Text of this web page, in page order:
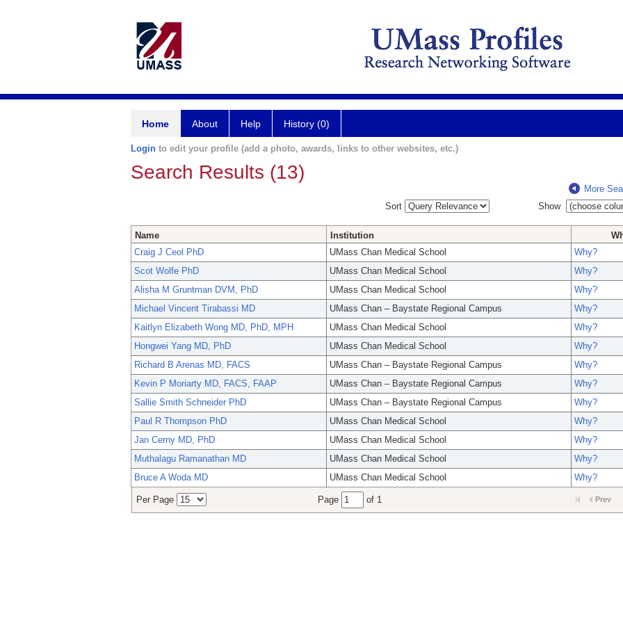
Home About Help History (0)
Login to edit your profile (add a photo, awards, links to other websites, etc.)
Search Results (13)
More
Sort
Show
Name Institution
Craig J Ceol PhD
UMass Chan Medical School
Why?
Scot Wolfe PhD
UMass Chan Medical School
Why?
Alisha M Gruntman DVM, PhD
UMass Chan Medical School
Why?
Michael Vincent Tirabassi MD
UMass Chan – Baystate Regional Campus
Why?
Kaitlyn Elizabeth Wong MD, PhD, MPH
UMass Chan Medical School
Why?
Hongwei Yang MD, PhD
UMass Chan Medical School
Why?
Richard B Arenas MD, FACS
UMass Chan – Baystate Regional Campus
Why?
Kevin P Moriarty MD, FACS, FAAP
UMass Chan – Baystate Regional Campus
Why?
Sallie Smith Schneider PhD
UMass Chan – Baystate Regional Campus
Why?
Paul R Thompson PhD
UMass Chan Medical School
Why?
Jan Cerny MD, PhD
UMass Chan Medical School
Why?
Muthalagu Ramanathan MD
UMass Chan Medical School
Why?
Bruce A Woda MD
UMass Chan Medical School Why?
Per Page Page of 1 Prev